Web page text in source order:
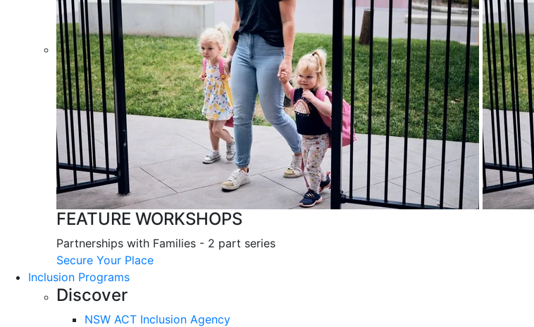
FEATURE WORKSHOPS
Partnerships with Families - 2 part series
Secure Your Place
Inclusion Programs
Discover
NSW ACT Inclusion Agency